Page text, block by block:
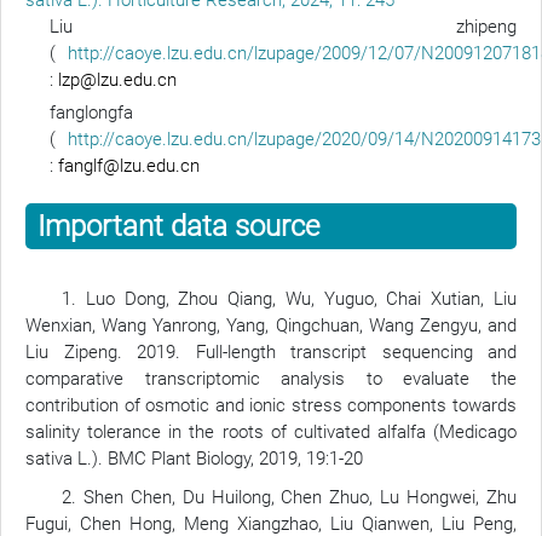
Liu zhipeng
(
http://caoye.lzu.edu.cn/lzupage/2009/12/07/
: lzp@lzu.edu.cn
fanglongfa
(
http://caoye.lzu.edu.cn/lzupage/2020/09/14/
: fanglf@lzu.edu.cn
Important data source
1. Luo Dong, Zhou Qiang, Wu, Yuguo, Chai Xutian, Liu
Wenxian, Wang Yanrong, Yang, Qingchuan, Wang Zengyu, and
Liu Zipeng. 2019. Full-length transcript sequencing and
comparative transcriptomic analysis to evaluate the
contribution of osmotic and ionic stress components towards
salinity tolerance in the roots of cultivated alfalfa (Medicago
sativa L.). BMC Plant Biology, 2019, 19:1-20
2. Shen Chen, Du Huilong, Chen Zhuo, Lu Hongwei, Zhu
Fugui, Chen Hong, Meng Xiangzhao, Liu Qianwen, Liu Peng,